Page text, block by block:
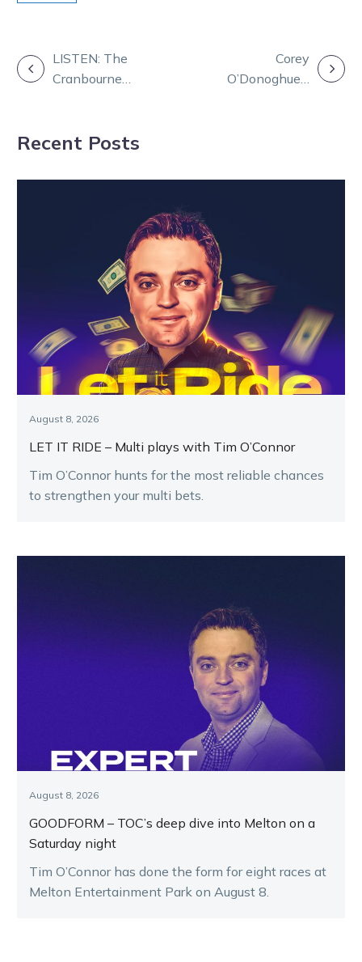
POSTLISTEN: The
Cranbourne
Corey
O’Donoghue’s
Recent Posts
August 8, 2026
LET IT RIDE – Multi plays with Tim O’Connor
Tim O’Connor hunts for the most reliable chances
to strengthen your multi bets.
August 8, 2026
GOODFORM – TOC’s deep dive into Melton on a
Saturday night
Tim O’Connor has done the form for eight races at
Melton Entertainment Park on August 8.